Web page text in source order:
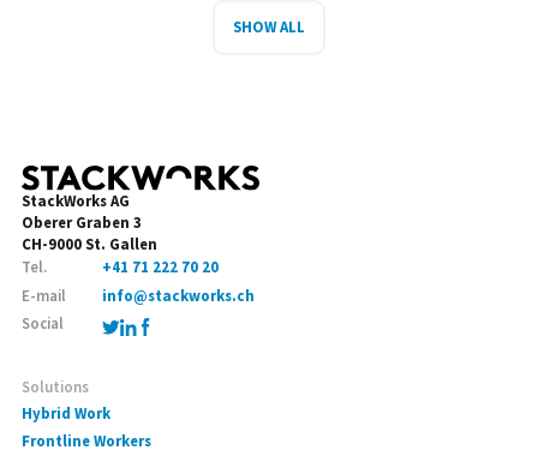
SHOW ALL
StackWorks AG
Oberer Graben 3
CH-9000 St. Gallen
Tel.
+41 71 222 70 20
E-mail
info@stackworks.ch
Social
Solutions
Hybrid Work
Frontline Workers